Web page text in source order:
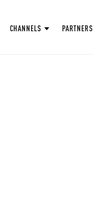
CHANNELS PARTNERS